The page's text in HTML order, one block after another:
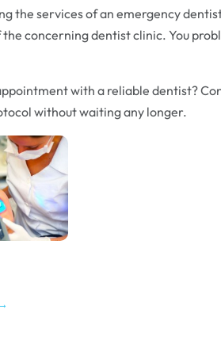
the services of an emergency
concerning dentist clinic. You
with a reliable dentist?
without waiting any longer.